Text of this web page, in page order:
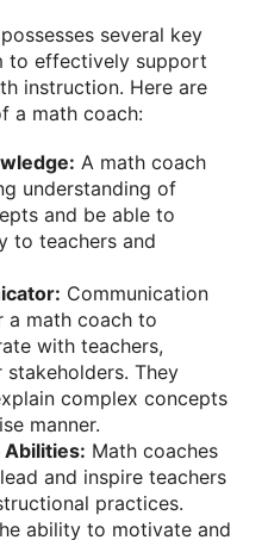
several key
to effectively support
instruction. Here are
a math coach:
A math coach
understanding of
and be able to
to teachers and
Communication
a math coach to
with teachers,
They
complex concepts
manner.
Abilities: Math coaches
and inspire teachers
practices.
ability to motivate and